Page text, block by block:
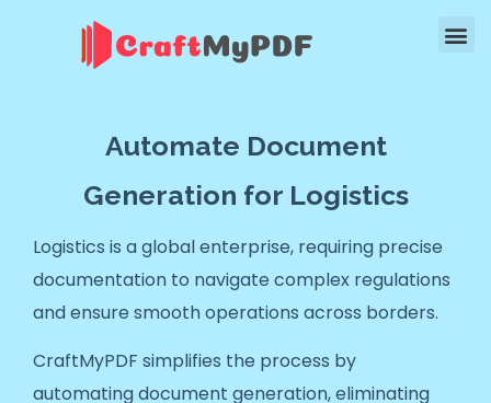
Automate Document
Generation for Logistics
Logistics is a global enterprise, requiring precise
documentation to navigate complex regulations
and ensure smooth operations across borders.
CraftMyPDF simplifies the process by
automating document generation, eliminating